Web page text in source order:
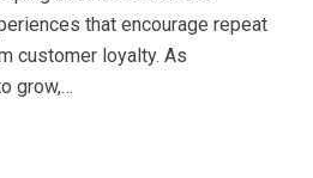
that encourage repeat
customer loyalty. As
grow,…